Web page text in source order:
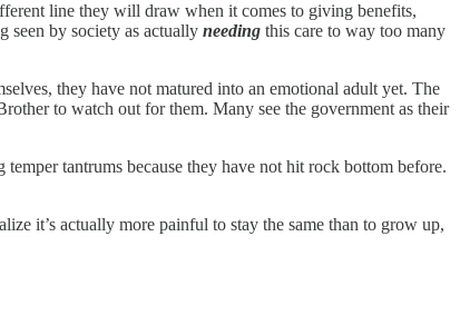
line they will draw when it comes to giving benefits,
seen by society as actually needing this care to way too many
they have not matured into an emotional adult yet. The
to watch out for them. Many see the government as their
tantrums because they have not hit rock bottom before.
it’s actually more painful to stay the same than to grow up,